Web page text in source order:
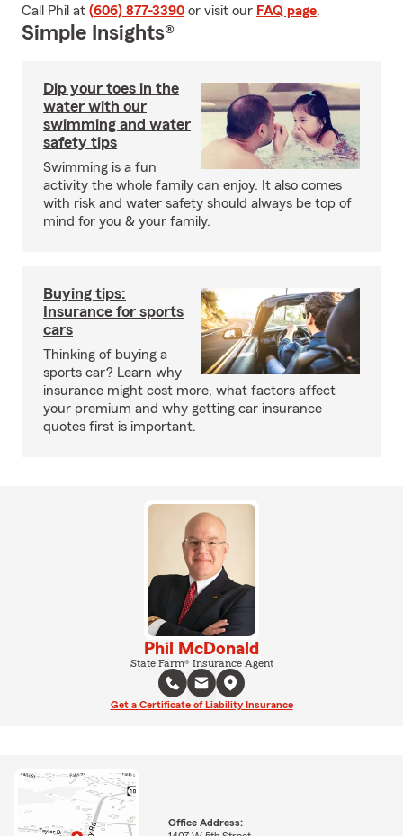
Call Phil at (606) 877-3390 or visit our FAQ page.
Simple Insights®
Dip your toes in the
water with our
swimming and water
safety tips
Swimming is a fun
activity the whole family can enjoy. It also comes
with risk and water safety should always be top of
mind for you & your family.
Buying tips:
Insurance for sports
cars
Thinking of buying a
sports car? Learn why
insurance might cost more, what factors affect
your premium and why getting car insurance
quotes first is important.
Phil McDonald
State Farm® Insurance Agent
Get a Certificate of Liability Insurance
Office Address: